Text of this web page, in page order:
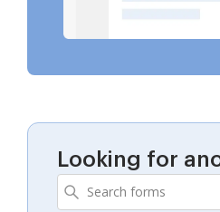
Looking for